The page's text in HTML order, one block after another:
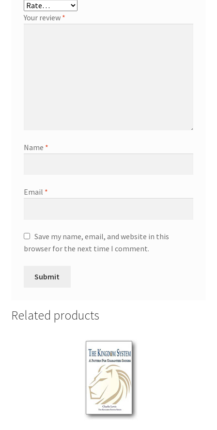
Your review *
Name *
Email *
Save my name, email, and website in this
browser for the next time I comment.
Related products